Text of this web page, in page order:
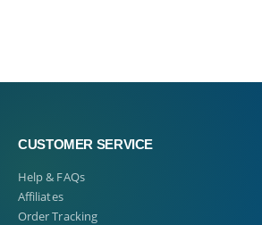
CUSTOMER SERVICE
Help & FAQs
Affiliates
Order Tracking